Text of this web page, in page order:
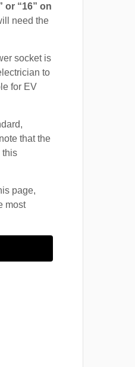
or “16” on
need the
socket is
to
for EV
that the
this
page,
most